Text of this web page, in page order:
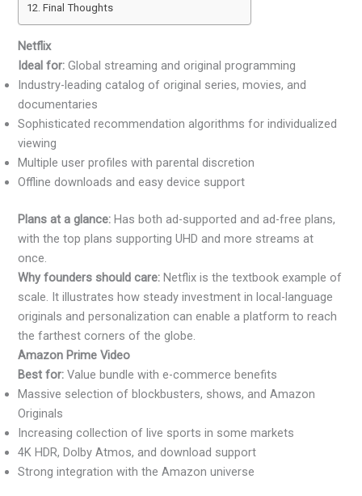
Final Thoughts
Netflix
Ideal for: Global streaming and original programming
Industry-leading catalog of original series, movies, and
documentaries
Sophisticated recommendation algorithms for individualized
viewing
Multiple user profiles with parental discretion
Offline downloads and easy device support
Plans at a glance: Has both ad-supported and ad-free plans,
with the top plans supporting UHD and more streams at
once.
Why founders should care: Netflix is the textbook example of
scale. It illustrates how steady investment in local-language
originals and personalization can enable a platform to reach
the farthest corners of the globe.
Amazon Prime Video
Best for:Value bundle with e-commerce benefits
Massive selection of blockbusters, shows, and Amazon
Originals
Increasing collection of live sports in some markets
4K HDR, Dolby Atmos, and download support
Strong integration with the Amazon universe